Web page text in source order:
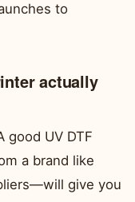
to
actually
good UV DTF
a brand like
give you